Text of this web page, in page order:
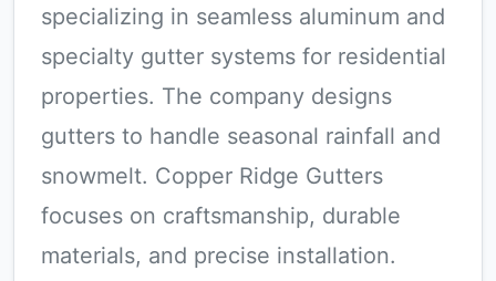
specializing in seamless aluminum and
specialty gutter systems for residential
properties. The company designs
gutters to handle seasonal rainfall and
snowmelt. Copper Ridge Gutters
focuses on craftsmanship, durable
materials, and precise installation.